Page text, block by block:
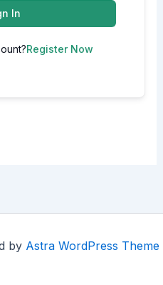
In
Register Now
by Astra WordPress Theme